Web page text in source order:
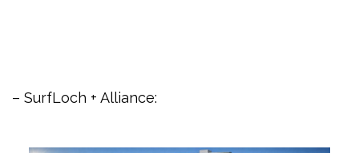
– SurfLoch + Alliance: